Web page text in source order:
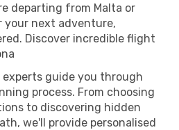
departing from Malta or
your next adventure,
Discover incredible flight
guide you through
process. From choosing
to discovering hidden
we'll provide personalised